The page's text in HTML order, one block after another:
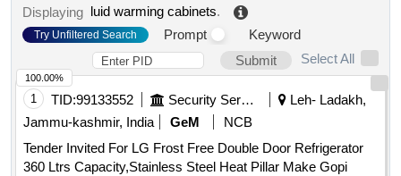
Displaying luid warming cabinets.
Try Unfiltered Search Prompt
Keyword
Submit
Select All
1 TID:99133552 Security Services
Leh- Ladakh,
Jammu-kashmir, India
GeM
NCB
Tender Invited For LG Frost Free Double Door Refrigerator
360 Ltrs Capacity,Stainless Steel Heat Pillar Make Gopi
100.00%